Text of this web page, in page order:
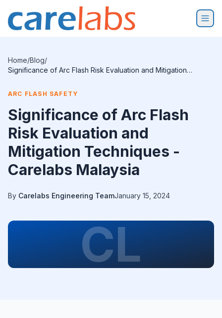
Home/Blog/
Significance of Arc Flash Risk Evaluation and Mitigation
ARC FLASH SAFETY
Significance of Arc Flash
Risk Evaluation and
Mitigation Techniques -
Carelabs Malaysia
By Carelabs Engineering TeamJanuary 15, 2024
CL